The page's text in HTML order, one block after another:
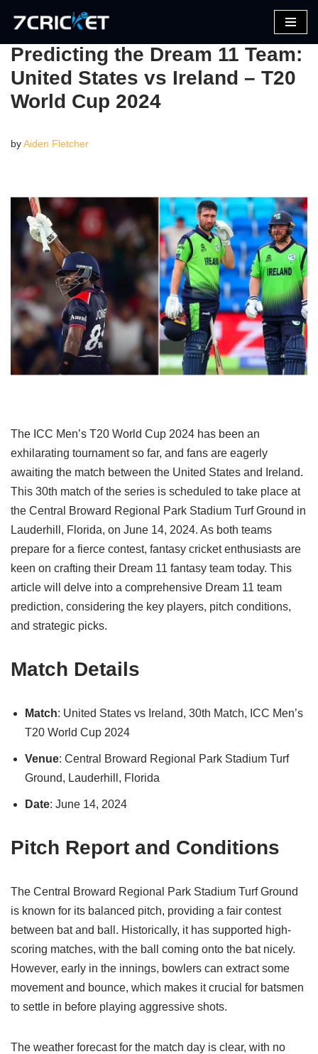
to
content
Predicting the Dream 11 Team:
United States vs Ireland – T20
World Cup 2024
byAiden Fletcher
The ICC Men’s T20 World Cup 2024 has been an
exhilarating tournament so far, and fans are eagerly
awaiting the match between the United States and Ireland.
This 30th match of the series is scheduled to take place at
the Central Broward Regional Park Stadium Turf Ground in
Lauderhill, Florida, on June 14, 2024. As both teams
prepare for a fierce contest, fantasy cricket enthusiasts are
keen on crafting their Dream 11 fantasy team today. This
article will delve into a comprehensive Dream 11 team
prediction, considering the key players, pitch conditions,
and strategic picks.
Match Details
Match: United States vs Ireland, 30th Match, ICC Men’s
T20 World Cup 2024
Venue: Central Broward Regional Park Stadium Turf
Ground, Lauderhill, Florida
Date: June 14, 2024
Pitch Report and Conditions
The Central Broward Regional Park Stadium Turf Ground
is known for its balanced pitch, providing a fair contest
between bat and ball. Historically, it has supported high-
scoring matches, with the ball coming onto the bat nicely.
However, early in the innings, bowlers can extract some
movement and bounce, which makes it crucial for batsmen
to settle in before playing aggressive shots.
The weather forecast for the match day is clear, with no